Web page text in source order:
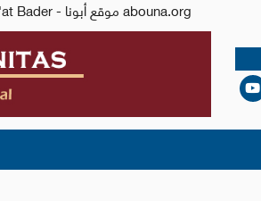
Issued by the Catholic Center for Studies and Media - Jordan. Editor-in-chief Fr. Rif'at Bader - موقع أبونا abouna.org